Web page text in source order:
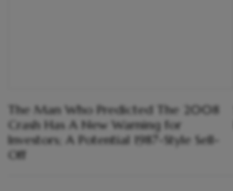
The Man Who Predicted The 2008
Crash Has A New Warning for
Investors; A Potential 1987-Style Sell-
Off